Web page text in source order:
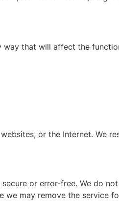
that will affect the
or the Internet. We
or error-free. We do
we may remove the service